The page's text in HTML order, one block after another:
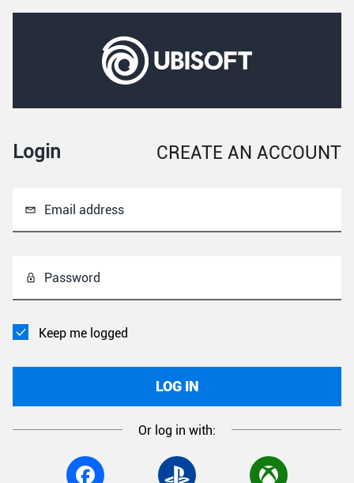
Login CREATE AN ACCOUNT
Email address
Password
Keep me logged
LOG IN
Or log in with: